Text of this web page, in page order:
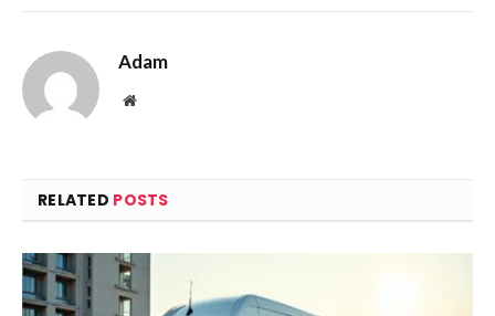
Adam
Website
RELATED POSTS